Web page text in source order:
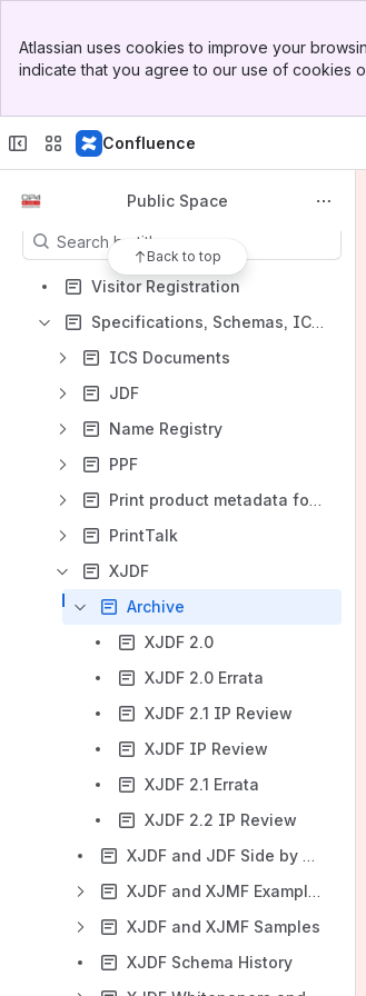
Top Bar
Sidebar
Atlassian uses cookies to improve your
indicate that you agree to our use of cookies
Confluence
Apps
Public Space
Back to top
Content
Results will update as you type.
Visitor Registration
Specifications, Schemas, ICSs, name registries and examples
ICS Documents
JDF
Name Registry
PPF
Print product metadata for PDF files
PrintTalk
XJDF
Archive
XJDF 2.0
XJDF 2.0 Errata
XJDF 2.1 IP Review
XJDF IP Review
XJDF 2.1 Errata
XJDF 2.2 IP Review
XJDF and JDF Side by Side
XJDF and XJMF Examples
XJDF and XJMF Samples
XJDF Schema History